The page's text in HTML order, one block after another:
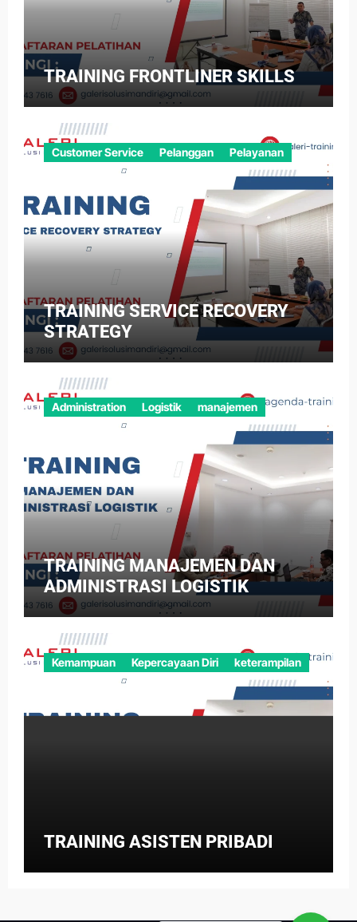
TRAINING FRONTLINER SKILLS
Customer Service Pelanggan Pelayanan
TRAINING SERVICE RECOVERY
STRATEGY
Administration Logistik manajemen
TRAINING MANAJEMEN DAN
ADMINISTRASI LOGISTIK
Kemampuan Kepercayaan Diri keterampilan
TRAINING ASISTEN PRIBADI